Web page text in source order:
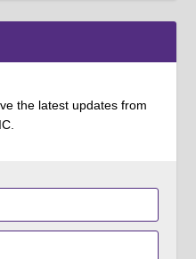
the latest updates from